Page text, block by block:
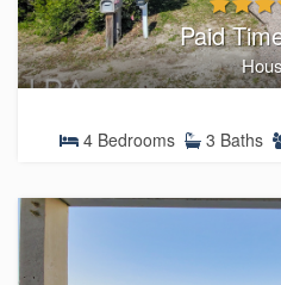
Paid
4 Bedrooms 3 Baths